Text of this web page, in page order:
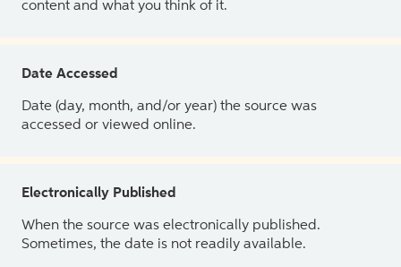
content and what you think of it.
Date Accessed
Date (day, month, and/or year) the source was
accessed or viewed online.
Electronically Published
When the source was electronically published.
Sometimes, the date is not readily available.